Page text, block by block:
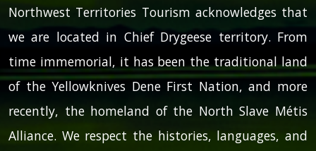
Northwest Territories Tourism acknowledges that
we are located in Chief Drygeese territory. From
time immemorial, it has been the traditional land
of the Yellowknives Dene First Nation, and more
recently, the homeland of the North Slave Métis
Alliance. We respect the histories, languages, and